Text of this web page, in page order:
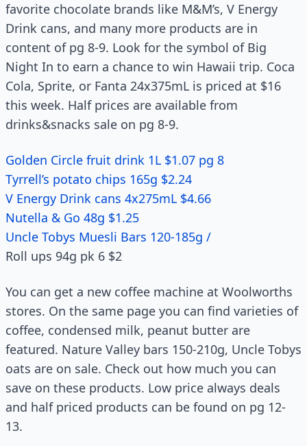
favorite chocolate brands like M&M’s, V Energy
Drink cans, and many more products are in
content of pg 8-9. Look for the symbol of Big
Night In to earn a chance to win Hawaii trip. Coca
Cola, Sprite, or Fanta 24x375mL is priced at $16
this week. Half prices are available from
drinks&snacks sale on pg 8-9.
Golden Circle fruit drink 1L $1.07 pg 8
Tyrrell’s potato chips 165g $2.24
V Energy Drink cans 4x275mL $4.66
Nutella & Go 48g $1.25
Uncle Tobys Muesli Bars 120-185g /
Roll ups 94g pk 6 $2
You can get a new coffee machine at Woolworths
stores. On the same page you can find varieties of
coffee, condensed milk, peanut butter are
featured. Nature Valley bars 150-210g, Uncle Tobys
oats are on sale. Check out how much you can
save on these products. Low price always deals
and half priced products can be found on pg 12-
13.